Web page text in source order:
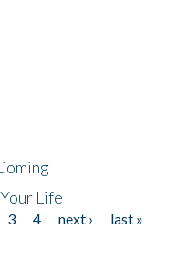
Life
3 4 next ›
last »